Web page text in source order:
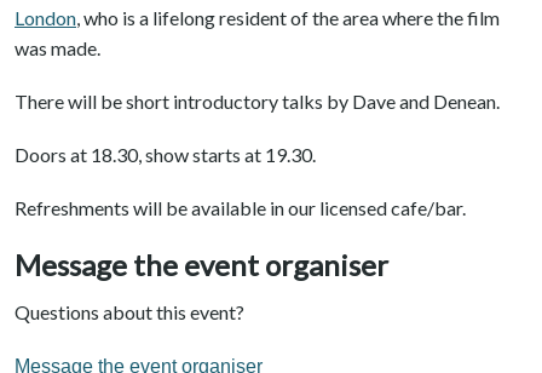
London , who is a lifelong resident of the area where the film
was made.
There will be short introductory talks by Dave and Denean.
Doors at 18.30, show starts at 19.30.
Refreshments will be available in our licensed cafe/bar.
Message the event organiser
Questions about this event?
Message the event organiser